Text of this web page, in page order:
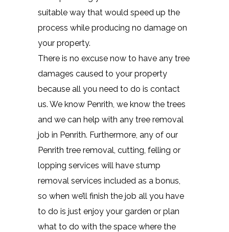
suitable way that would speed up the
process while producing no damage on
your property.
There is no excuse now to have any tree
damages caused to your property
because all you need to do is contact
us. We know Penrith, we know the trees
and we can help with any tree removal
job in Penrith. Furthermore, any of our
Penrith tree removal, cutting, felling or
lopping services will have stump
removal services included as a bonus,
so when we’ll finish the job all you have
to do is just enjoy your garden or plan
what to do with the space where the